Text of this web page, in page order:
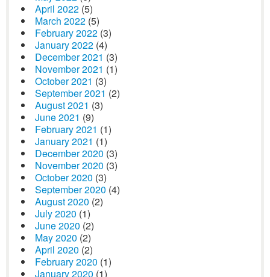
April 2022 (5)
March 2022 (5)
February 2022 (3)
January 2022 (4)
December 2021 (3)
November 2021 (1)
October 2021 (3)
September 2021 (2)
August 2021 (3)
June 2021 (9)
February 2021 (1)
January 2021 (1)
December 2020 (3)
November 2020 (3)
October 2020 (3)
September 2020 (4)
August 2020 (2)
July 2020 (1)
June 2020 (2)
May 2020 (2)
April 2020 (2)
February 2020 (1)
January 2020 (1)